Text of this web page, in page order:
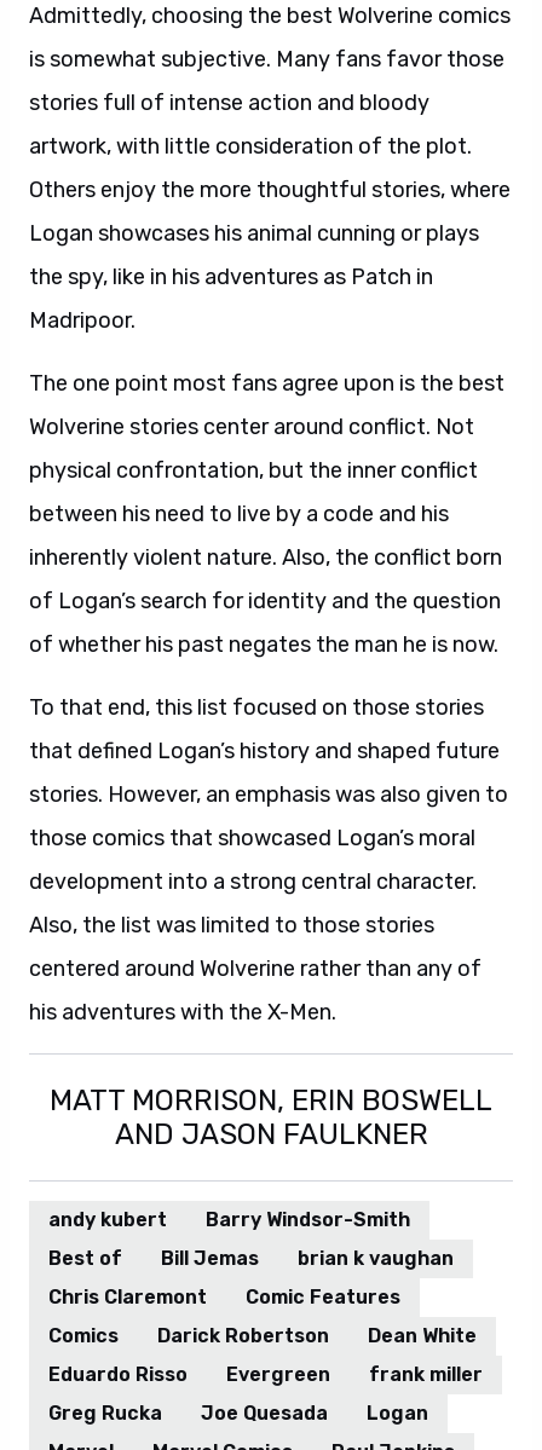
Admittedly, choosing the best Wolverine comics
is somewhat subjective. Many fans favor those
stories full of intense action and bloody
artwork, with little consideration of the plot.
Others enjoy the more thoughtful stories, where
Logan showcases his animal cunning or plays
the spy, like in his adventures as Patch in
Madripoor.
The one point most fans agree upon is the best
Wolverine stories center around conflict. Not
physical confrontation, but the inner conflict
between his need to live by a code and his
inherently violent nature. Also, the conflict born
of Logan’s search for identity and the question
of whether his past negates the man he is now.
To that end, this list focused on those stories
that defined Logan’s history and shaped future
stories. However, an emphasis was also given to
those comics that showcased Logan’s moral
development into a strong central character.
Also, the list was limited to those stories
centered around Wolverine rather than any of
his adventures with the X-Men.
MATT MORRISON, ERIN BOSWELL
AND JASON FAULKNER
andy kubert
Barry Windsor-Smith
Best of
Bill Jemas
brian k vaughan
Chris Claremont
Comic Features
Comics
Darick Robertson
Dean White
Eduardo Risso
Evergreen
frank miller
Greg Rucka
Joe Quesada
Logan